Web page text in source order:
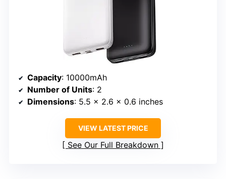
Capacity: 10000mAh
Number of Units: 2
Dimensions: 5.5 x 2.6 x 0.6 inches
VIEW LATEST PRICE
See Our Full Breakdown